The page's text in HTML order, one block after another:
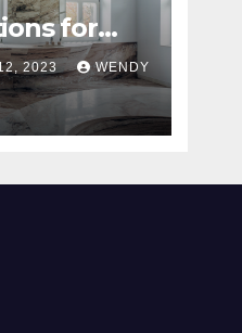
for
Beyond
2023 WENDY